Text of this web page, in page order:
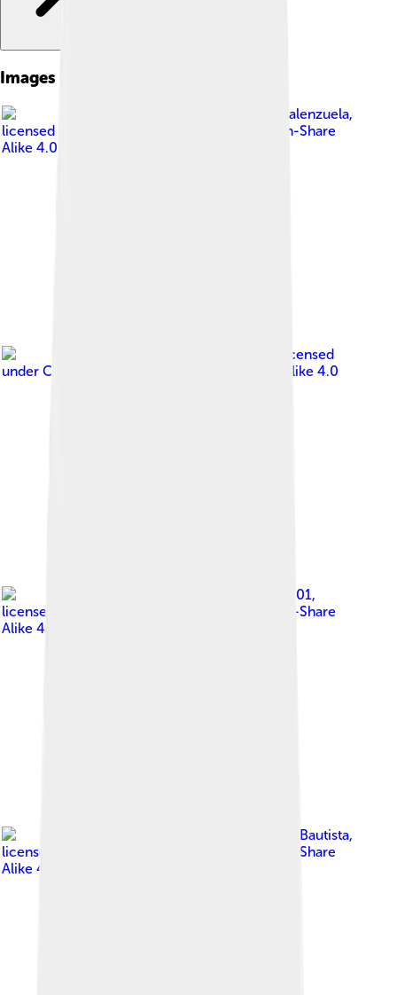
Images of Pangasinan
Elmer nev valenzuela,
licensed under
Creative Commons Attribution-Share
Alike 4.0
, licensed
under Creative Commons Attribution-Share Alike 4.0
patrickroque01,
licensed under
Creative Commons Attribution-Share
Alike 4.0
Gerald Kevin Bautista,
licensed under
Creative Commons Attribution-Share
Alike 4.0